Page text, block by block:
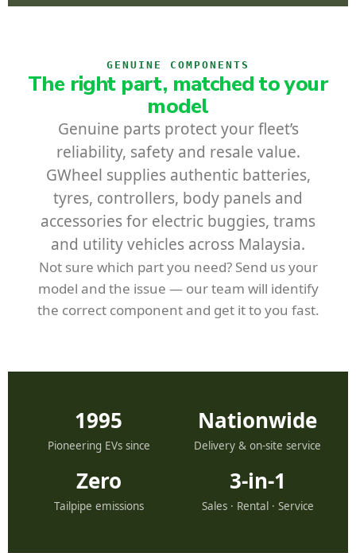
GENUINE COMPONENTS
The right part, matched to your
model
Genuine parts protect your fleet’s
reliability, safety and resale value.
GWheel supplies authentic batteries,
tyres, controllers, body panels and
accessories for electric buggies, trams
and utility vehicles across Malaysia.
Not sure which part you need? Send us your
model and the issue — our team will identify
the correct component and get it to you fast.
1995
Pioneering EVs since
Nationwide
Delivery & on-site service
Zero
Tailpipe emissions
3-in-1
Sales · Rental · Service